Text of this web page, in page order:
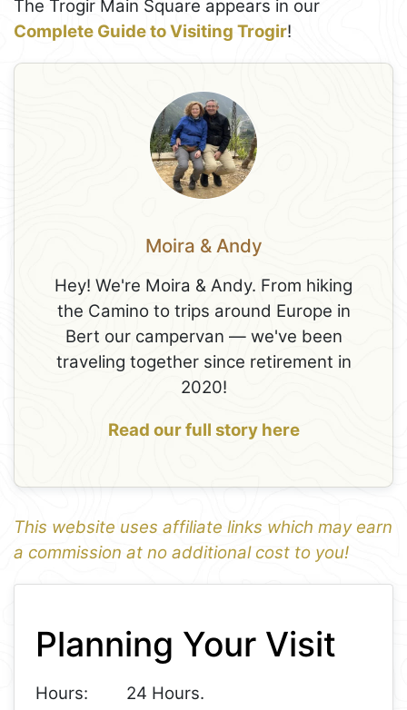
The Trogir Main Square appears in our
Complete Guide to Visiting Trogir!
Moira & Andy
Hey! We're Moira & Andy. From hiking
the Camino to trips around Europe in
Bert our campervan — we've been
traveling together since retirement in
2020!
Read our full story here
This website uses affiliate links which may earn
a commission at no additional cost to you!
1
−
Planning Your Visit
Hours: 24 Hours.